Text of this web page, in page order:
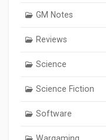
GM Notes
Reviews
Science
Science Fiction
Software